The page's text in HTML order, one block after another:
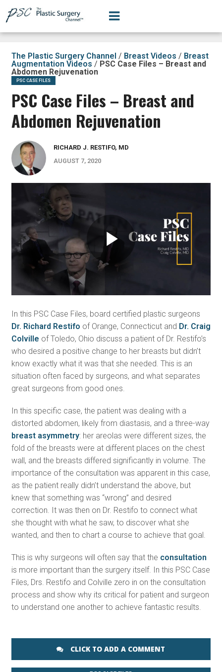
The Plastic Surgery Channel / Breast Videos / Breast
Augmentation Videos / PSC Case Files – Breast and
Abdomen Rejuvenation
PSC CASE FILES
PSC Case Files – Breast and
Abdomen Rejuvenation
RICHARD J. RESTIFO, MD
AUGUST 7, 2020
Play
Video
In this PSC Case Files, board certified plastic surgeons
Dr. Richard Restifo of Orange, Connecticut and Dr. Craig
Colville of Toledo, Ohio discuss a patient of Dr. Restifo’s
who desired a positive change to her breasts but didn’t
know exactly what it was that she needed. This is an
situation often faced by surgeons, and what separates
great surgeons from good ones.
In this specific case, the patient was dealing with a
distorted abdomen, likely from diastasis, and a three-way
breast asymmetry: her areolas were different sizes, the
fold of the breasts were at different places on the chest
wall, and the breasts differed significantly in volume. The
importance of the consultation was apparent in this case,
as the patient really didn’t understand the above, but
knew that something was “wrong” and desired
correction. It was then on Dr. Restifo to connect what
she thought with what he saw, to discover what she
wanted, and then to chart a course to achieve that goal.
This is why surgeons will often say that the consultation
is more important than the surgery itself. In this PSC Case
Files, Drs. Restifo and Colville zero in on the consultation
process and show why its critical for patient and surgeon
to understand one another to achieve fantastic results.
CLICK TO ADD A COMMENT